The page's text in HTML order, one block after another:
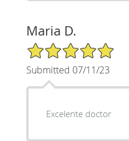
Maria D.
5/5 Star Rating
Submitted 07/11/23
Excelente doctor